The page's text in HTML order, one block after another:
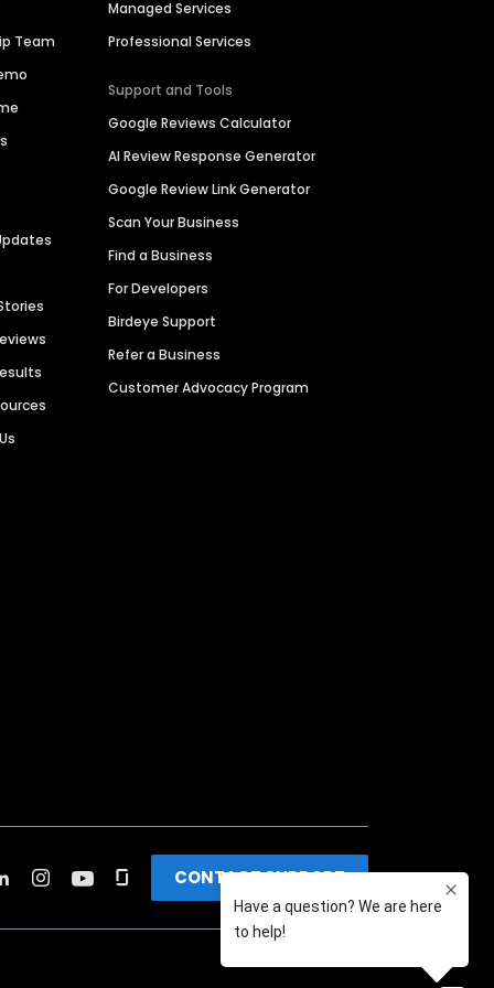
Team
Managed Services
Professional Services
Support and Tools
Google Reviews Calculator
AI Review Response Generator
Google Review Link Generator
Scan Your Business
Find a Business
For Developers
Birdeye Support
Refer a Business
Customer Advocacy Program
CONTACT SUPPORT